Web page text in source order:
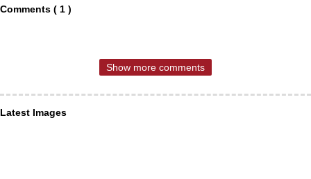
Comments ( 1 )
Show more comments
Latest Images